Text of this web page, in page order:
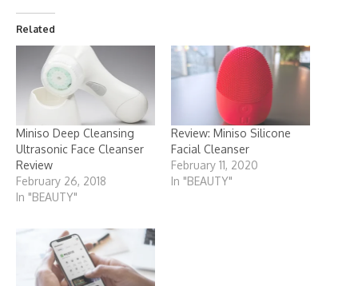
Related
Miniso Deep Cleansing
Ultrasonic Face Cleanser
Review
February 26, 2018
In "BEAUTY"
Review: Miniso Silicone
Facial Cleanser
February 11, 2020
In "BEAUTY"